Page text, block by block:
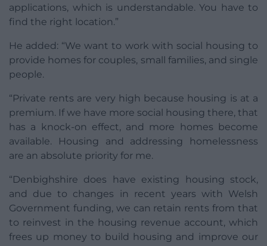
applications, which is understandable. You have to
find the right location.”
He added: “We want to work with social housing to
provide homes for couples, small families, and single
people.
“Private rents are very high because housing is at a
premium. If we have more social housing there, that
has a knock-on effect, and more homes become
available. Housing and addressing homelessness
are an absolute priority for me.
“Denbighshire does have existing housing stock,
and due to changes in recent years with Welsh
Government funding, we can retain rents from that
to reinvest in the housing revenue account, which
frees up money to build housing and improve our